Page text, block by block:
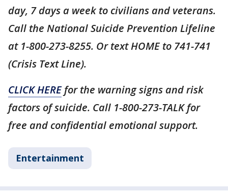
day, 7 days a week to civilians and veterans.
Call the National Suicide Prevention Lifeline
at 1-800-273-8255. Or text HOME to 741-741
(Crisis Text Line).
CLICK HEREfor the warning signs and risk
factors of suicide. Call 1-800-273-TALK for
free and confidential emotional support.
Entertainment